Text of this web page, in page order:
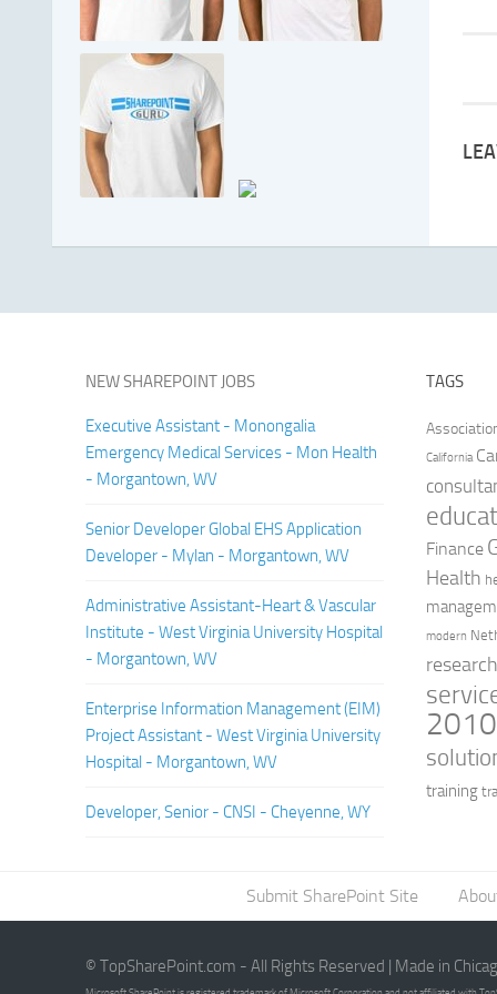
NEW SHAREPOINT JOBS
Executive Assistant - Monongalia
Emergency Medical Services - Mon Health
- Morgantown, WV
Senior Developer Global EHS Application
Developer - Mylan - Morgantown, WV
Administrative Assistant-Heart & Vascular
Institute - West Virginia University Hospital
- Morgantown, WV
Enterprise Information Management (EIM)
Project Assistant - West Virginia University
Hospital - Morgantown, WV
Developer, Senior - CNSI - Cheyenne, WY
TAGS
California
Finance
Health
modern
2010
training
Submit SharePoint Site
© TopSharePoint.com - All Rights Reserved | Made in